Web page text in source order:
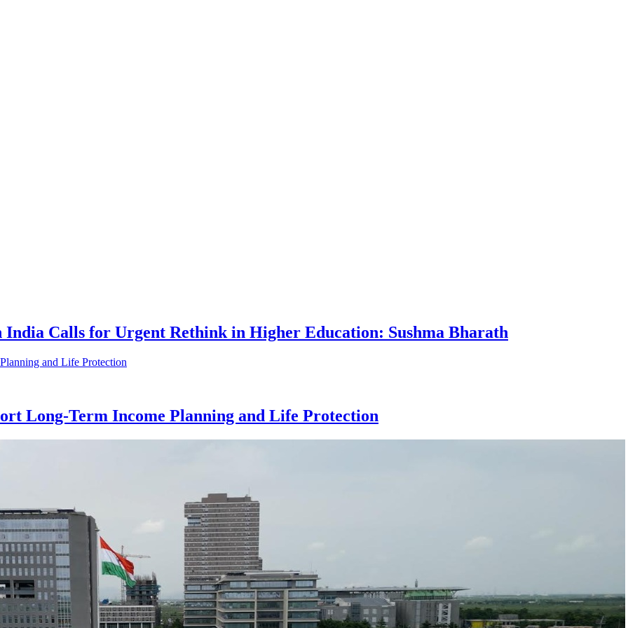
India Calls for Urgent Rethink in Higher Education: Sushma Bharath
Long-Term Income Planning and Life Protection